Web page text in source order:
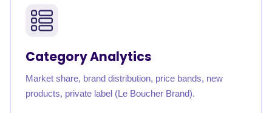
Category Analytics
Market share, brand distribution, price bands, new
products, private label (Le Boucher Brand).